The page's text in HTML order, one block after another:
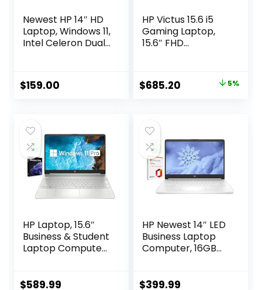
Newest HP 14″ HD
Laptop, Windows 11,
Intel Celeron Dual-
RAM, 64GB SSD,
Webcam, Dale
$159.00
HP Victus 15.6 i5
Gaming Laptop,
15.6″ FHD
12450H, NVIDIA
GeForce RTX 3050,
Touchpad, SD
Card Reader,
Webcam, HDMI,
Wi-Fi 6, W11 H, Blue
Original
$720.00.
$685.20 Current 5%
HP Laptop, 15.6″
Business & Student
Laptop Computer,
1TB SSD, AMD
$589.99
HP Newest 14″ LED
Business Laptop
Computer, 16GB
eMMC+256GB SD
$399.99